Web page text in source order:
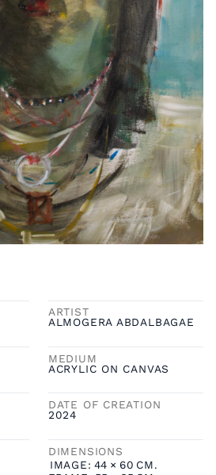
ARTIST
ALMOGERA ABDALBAGAE
MEDIUM
ACRYLIC ON CANVAS
DATE OF CREATION
2024
DIMENSIONS
IMAGE: 44 × 60 CM.